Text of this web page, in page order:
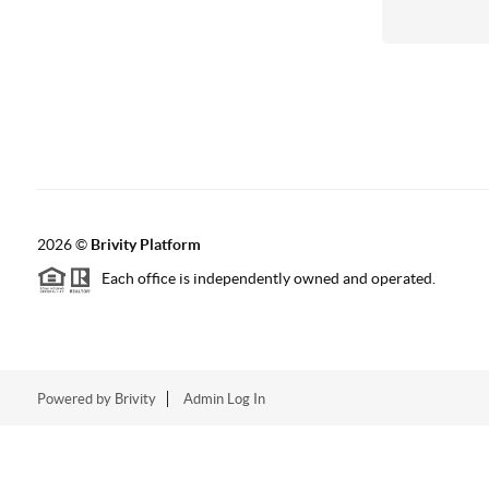
2026© Brivity Platform
Each office is independently owned and operated.
Powered by Brivity Admin Log In